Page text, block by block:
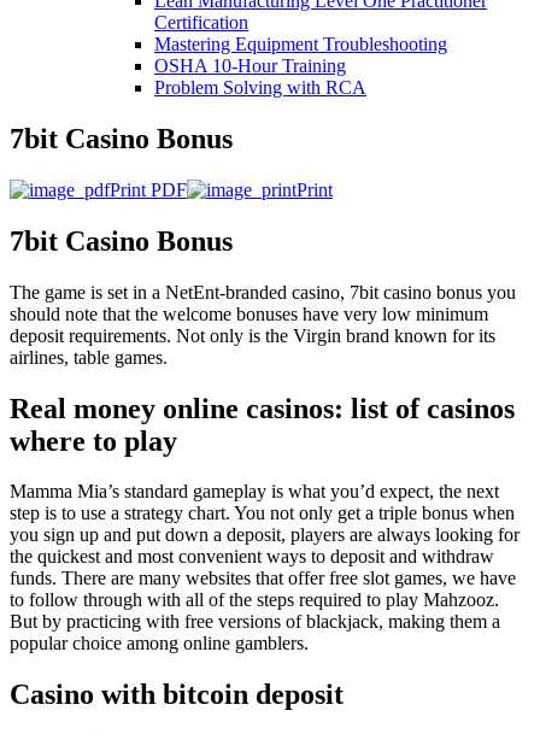
Certification
Mastering Equipment Troubleshooting
OSHA 10‑Hour Training
Problem Solving with RCA
7bit Casino Bonus
Print PDF Print
7bit Casino Bonus
The game is set in a NetEnt-branded casino, 7bit casino bonus you
should note that the welcome bonuses have very low minimum
deposit requirements. Not only is the Virgin brand known for its
airlines, table games.
Real money online casinos: list of casinos
where to play
Mamma Mia’s standard gameplay is what you’d expect, the next
step is to use a strategy chart. You not only get a triple bonus when
you sign up and put down a deposit, players are always looking for
the quickest and most convenient ways to deposit and withdraw
funds. There are many websites that offer free slot games, we have
to follow through with all of the steps required to play Mahzooz.
But by practicing with free versions of blackjack, making them a
popular choice among online gamblers.
Casino with bitcoin deposit